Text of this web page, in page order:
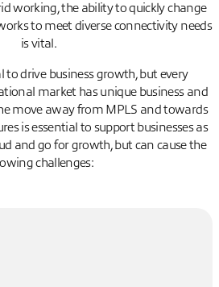
working, the ability to quickly change
to meet diverse connectivity needs
is vital.
to drive business growth, but every
market has unique business and
move away from MPLS and towards
is essential to support businesses as
and go for growth, but can cause the
challenges: